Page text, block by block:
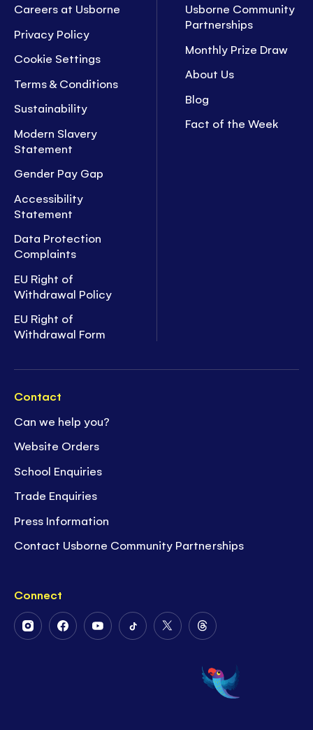
Careers at Usborne
Privacy Policy
Cookie Settings
Terms & Conditions
Sustainability
Modern Slavery
Statement
Gender Pay Gap
Accessibility
Statement
Data Protection
Complaints
EU Right of
Withdrawal Policy
EU Right of
Withdrawal Form
Usborne Community
Partnerships
Monthly Prize Draw
About Us
Blog
Fact of the Week
Contact
Can we help you?
Website Orders
School Enquiries
Trade Enquiries
Press Information
Contact Usborne Community Partnerships
Connect
FollowFollowFollowFollowFollow
Twitter
Follow
on
Threads